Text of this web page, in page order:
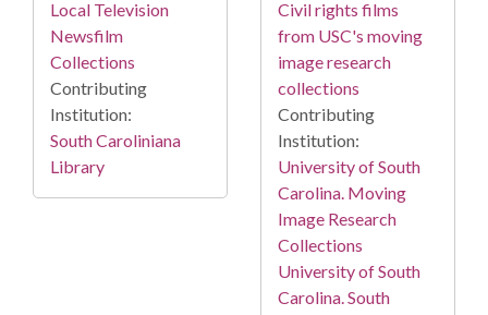
Local Television
Newsfilm
Collections
Contributing
Institution:
South Caroliniana
Library
Civil rights films
from USC's moving
image research
collections
Contributing
Institution:
University of South
Carolina. Moving
Image Research
Collections
University of South
Carolina. South